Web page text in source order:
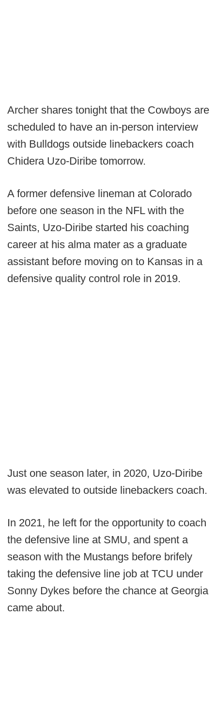
Archer shares tonight that the Cowboys are
scheduled to have an in-person interview
with Bulldogs outside linebackers coach
Chidera Uzo-Diribe tomorrow.
A former defensive lineman at Colorado
before one season in the NFL with the
Saints, Uzo-Diribe started his coaching
career at his alma mater as a graduate
assistant before moving on to Kansas in a
defensive quality control role in 2019.
Just one season later, in 2020, Uzo-Diribe
was elevated to outside linebackers coach.
In 2021, he left for the opportunity to coach
the defensive line at SMU, and spent a
season with the Mustangs before brifely
taking the defensive line job at TCU under
Sonny Dykes before the chance at Georgia
came about.